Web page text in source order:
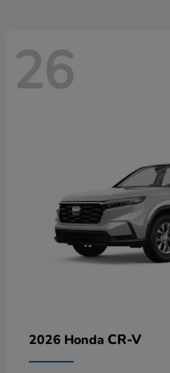
26
2026 Honda CR-V